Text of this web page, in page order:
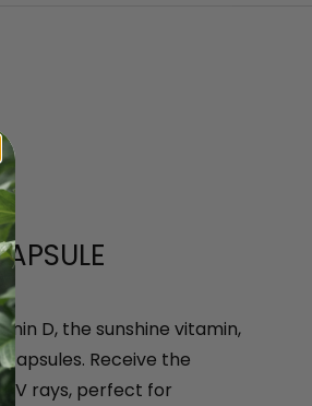
D, the sunshine vitamin,
Receive the
rays, perfect for